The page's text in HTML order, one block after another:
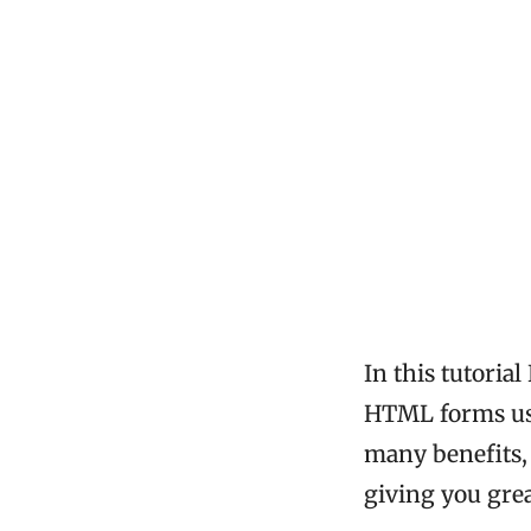
In this tutorial
HTML forms
many
giving you